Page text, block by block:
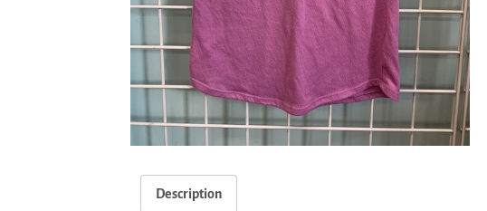
Description